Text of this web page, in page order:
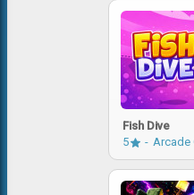
Fish Dive
5
Arcade